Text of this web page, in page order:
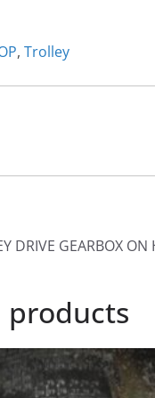
, Trolley
DRIVE GEARBOX
products